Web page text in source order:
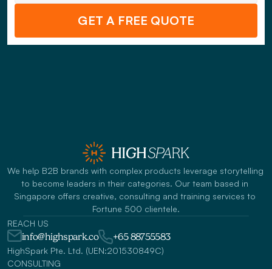
GET A FREE QUOTE
We help B2B brands with complex products leverage storytelling
to become leaders in their categories. Our team based in
Singapore offers creative, consulting and training services to
Fortune 500 clientele.
REACH US
info@highspark.co +65 88755583
HighSpark Pte. Ltd. (UEN:201530849C)
CONSULTING